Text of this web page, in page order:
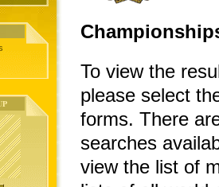
To view the
please select
forms. There
searches
view the list of